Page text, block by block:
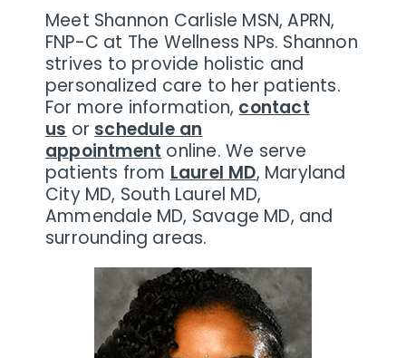
WellnessMeet Shannon Carlisle MSN, APRN,
FNP-C at The Wellness NPs. Shannon
strives to provide holistic and
personalized care to her patients.
For more information, contact
us or schedule an
appointment online. We serve
patients from Laurel MD, Maryland
City MD, South Laurel MD,
Ammendale MD, Savage MD, and
surrounding areas.